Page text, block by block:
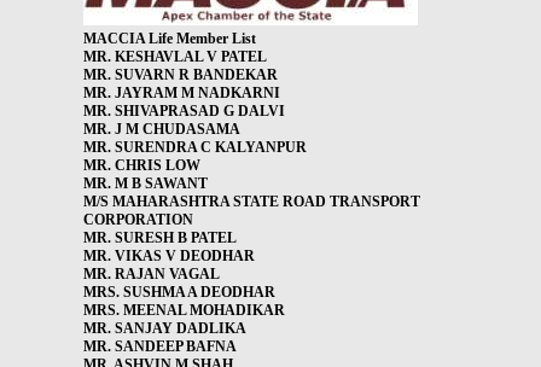
MACCIA Life Member List
MR. KESHAVLAL V PATEL
MR. SUVARN R BANDEKAR
MR. JAYRAM M NADKARNI
MR. SHIVAPRASAD G DALVI
MR. J M CHUDASAMA
MR. SURENDRA C KALYANPUR
MR. CHRIS LOW
MR. M B SAWANT
M/S MAHARASHTRA STATE ROAD TRANSPORT
CORPORATION
MR. SURESH B PATEL
MR. VIKAS V DEODHAR
MR. RAJAN VAGAL
MRS. SUSHMA A DEODHAR
MRS. MEENAL MOHADIKAR
MR. SANJAY DADLIKA
MR. SANDEEP BAFNA